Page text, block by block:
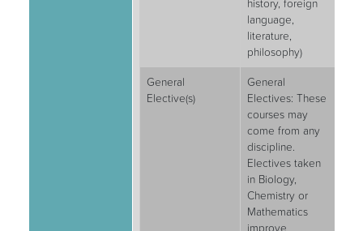
history, foreign
language,
literature,
philosophy)
General
Elective(s)
General
Electives: These
courses may
come from any
discipline.
Electives taken
in Biology,
Chemistry or
Mathematics